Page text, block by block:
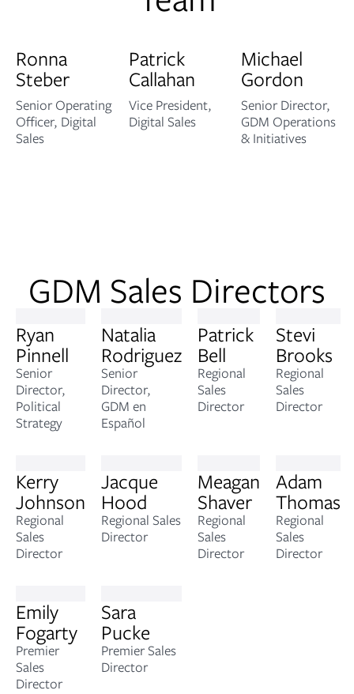
Ronna
Steber
Senior Operating
Officer, Digital
Sales
Patrick
Callahan
Vice President,
Digital Sales
Michael
Gordon
Senior Director,
GDM Operations
& Initiatives
GDM Sales Directors
Ryan
Pinnell
Senior
Director,
Political
Strategy
Natalia
Rodriguez
Senior
Director,
GDM en
Español
Patrick
Bell
Regional
Sales
Director
Stevi
Brooks
Regional
Sales
Director
Kerry
Johnson
Regional
Sales
Director
Jacque
Hood
Regional Sales
Director
Meagan
Shaver
Regional
Sales
Director
Adam
Thomas
Regional
Sales
Director
Emily
Fogarty
Premier
Sales
Director
Sara
Pucke
Premier Sales
Director